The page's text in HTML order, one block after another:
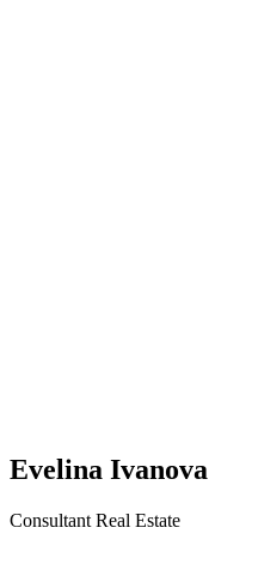
Evelina Ivanova
Consultant Real Estate